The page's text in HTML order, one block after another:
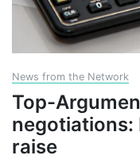
News from the Network
Top-
negotiations:
raise